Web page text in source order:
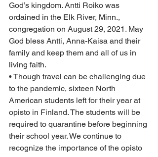
God’s kingdom. Antti Roiko was
ordained in the Elk River, Minn.,
congregation on August 29, 2021. May
God bless Antti, Anna-Kaisa and their
family and keep them and all of us in
living faith.
• Though travel can be challenging due
to the pandemic, sixteen North
American students left for their year at
opisto in Finland. The students will be
required to quarantine before beginning
their school year. We continue to
recognize the importance of the opisto